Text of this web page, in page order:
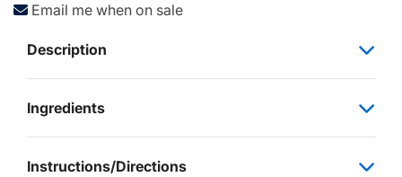
Email me when on sale
Description
Ingredients
Instructions/Directions